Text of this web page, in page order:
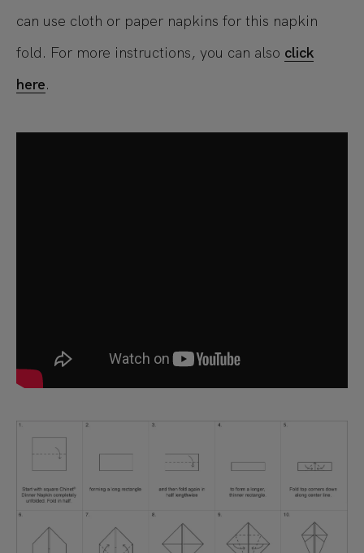
can use cloth or paper napkins for this napkin
fold. For more instructions, you can also click
here.